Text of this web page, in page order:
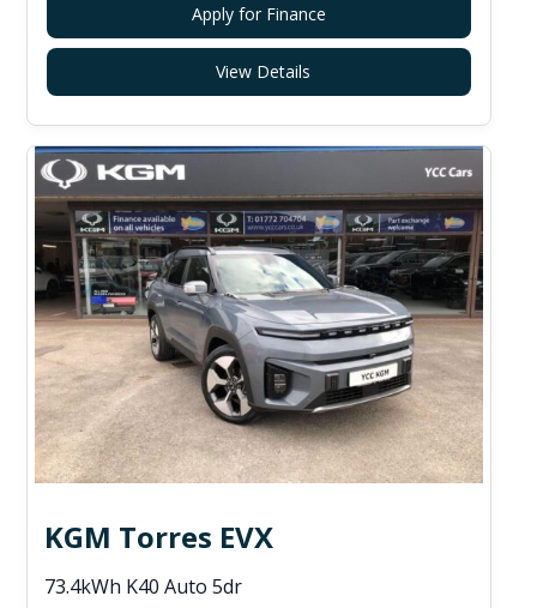
Apply for Finance
View Details
KGM Torres EVX
73.4kWh K40 Auto 5dr